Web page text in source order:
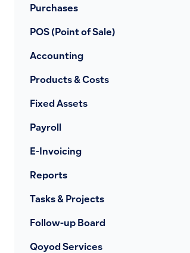
Purchases
POS (Point of Sale)
Accounting
Products & Costs
Fixed Assets
Payroll
E-Invoicing
Reports
Tasks & Projects
Follow-up Board
Qoyod Services